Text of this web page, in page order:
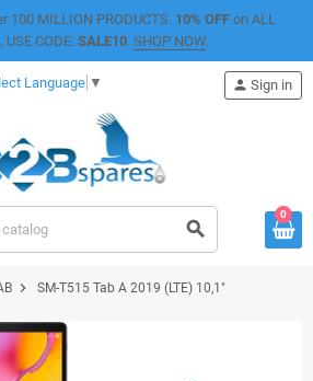
100 MILLION PRODUCTS. 10% OFF on ALL
USE CODE: SALE10. SHOP NOW.
Language ▼
search
person Sign in
0
chevron_right SM-T515 Tab A 2019 (LTE) 10,1"